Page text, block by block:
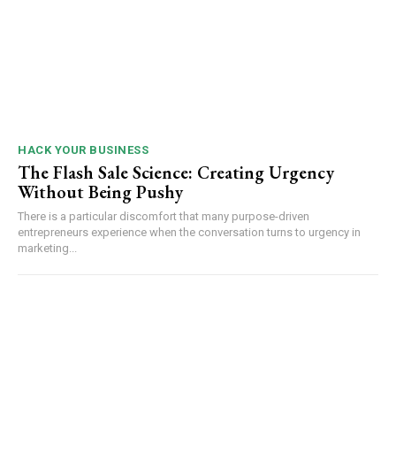
HACK YOUR BUSINESS
The Flash Sale Science: Creating Urgency
Without Being Pushy
There is a particular discomfort that many purpose-driven
entrepreneurs experience when the conversation turns to urgency in
marketing...